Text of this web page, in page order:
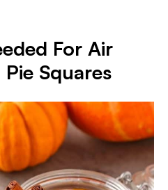
For Air
Squares